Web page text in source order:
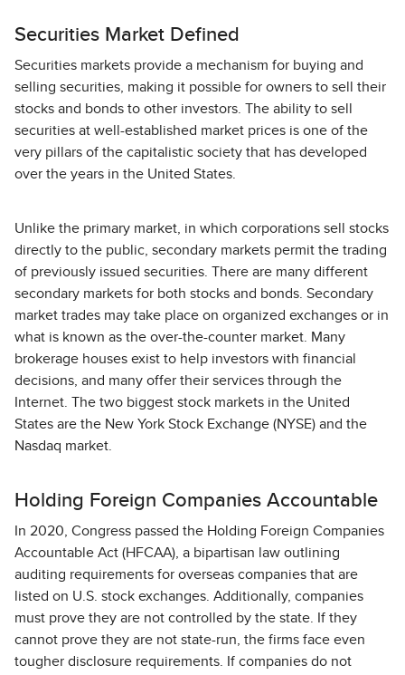
Securities Market Defined
Securities markets provide a mechanism for buying and
selling securities, making it possible for owners to sell their
stocks and bonds to other investors. The ability to sell
securities at well-established market prices is one of the
very pillars of the capitalistic society that has developed
over the years in the United States.
Unlike the primary market, in which corporations sell stocks
directly to the public, secondary markets permit the trading
of previously issued securities. There are many different
secondary markets for both stocks and bonds. Secondary
market trades may take place on organized exchanges or in
what is known as the over-the-counter market. Many
brokerage houses exist to help investors with financial
decisions, and many offer their services through the
Internet. The two biggest stock markets in the United
States are the New York Stock Exchange (NYSE) and the
Nasdaq market.
Holding Foreign Companies Accountable
In 2020, Congress passed the Holding Foreign Companies
Accountable Act (HFCAA), a bipartisan law outlining
auditing requirements for overseas companies that are
listed on U.S. stock exchanges. Additionally, companies
must prove they are not controlled by the state. If they
cannot prove they are not state-run, the firms face even
tougher disclosure requirements. If companies do not